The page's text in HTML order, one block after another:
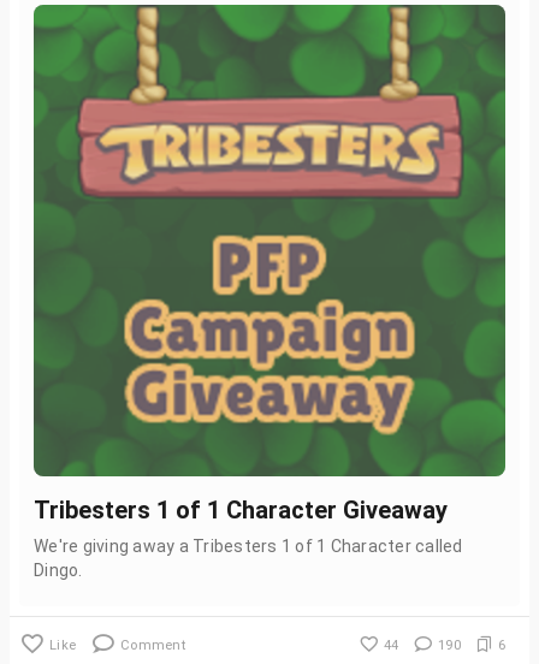
Tribesters 1 of 1 Character Giveaway
We're giving away a Tribesters 1 of 1 Character called
Dingo.
Like Comment 44 190 6